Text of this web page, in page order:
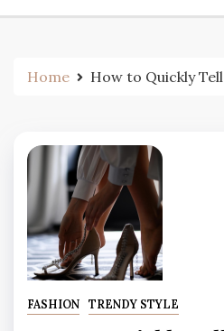
Home How to Quickly
FASHION TRENDY STYLE